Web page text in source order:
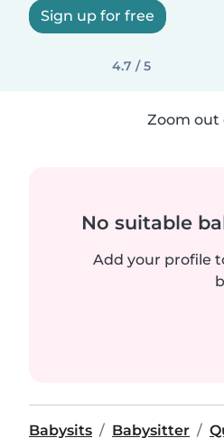
Sign up for free
4.7 / 5
Zoom out
No suitable
Add your profile
Babysits Babysitter